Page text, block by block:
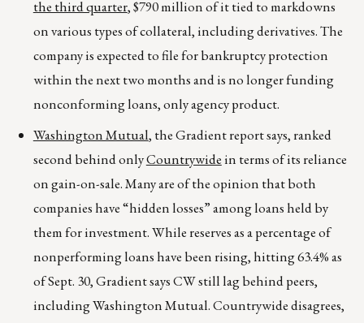
the third quarter, $790 million of it tied to markdowns
on various types of collateral, including derivatives. The
company is expected to file for bankruptcy protection
within the next two months and is no longer funding
nonconforming loans, only agency product.
Washington Mutual, the Gradient report says, ranked
second behind onlyCountrywidein terms of its reliance
on gain-on-sale. Many are of the opinion that both
companies have “hidden losses” among loans held by
them for investment. While reserves as a percentage of
nonperforming loans have been rising, hitting 63.4% as
of Sept. 30, Gradient says CW still lag behind peers,
including Washington Mutual. Countrywide disagrees,